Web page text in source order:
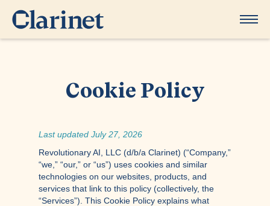
Cookie Policy
Last updated July 27, 2026
Revolutionary AI, LLC (d/b/a Clarinet) (“Company,”
“we,” “our,” or “us”) uses cookies and similar
technologies on our websites, products, and
services that link to this policy (collectively, the
“Services”). This Cookie Policy explains what